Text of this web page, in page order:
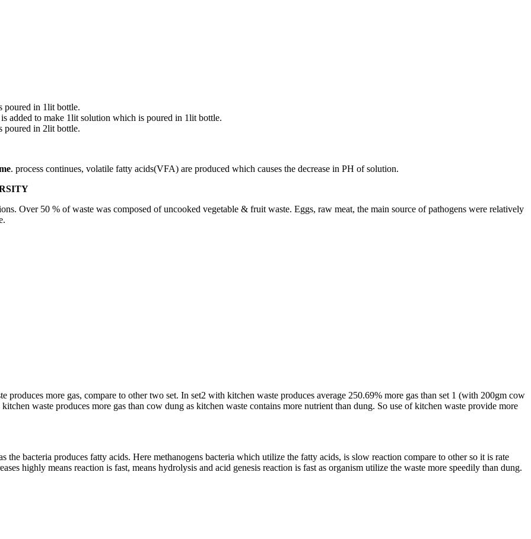
poured in 1lit bottle.
added to make 1lit solution which is poured in 1lit bottle.
poured in 2lit bottle.
. process continues, volatile fatty acids(VFA) are produced which causes the decrease in PH of solution.
Over 50 % of waste was composed of uncooked vegetable & fruit waste. Eggs, raw meat, the main source of pathogens were relatively
produces more gas, compare to other two set. In set2 with kitchen waste produces average 250.69% more gas than set 1 (with 200gm cow
waste produces more gas than cow dung as kitchen waste contains more nutrient than dung. So use of kitchen waste provide more
the bacteria produces fatty acids. Here methanogens bacteria which utilize the fatty acids, is slow reaction compare to other so it is rate
highly means reaction is fast, means hydrolysis and acid genesis reaction is fast as organism utilize the waste more speedily than dung.